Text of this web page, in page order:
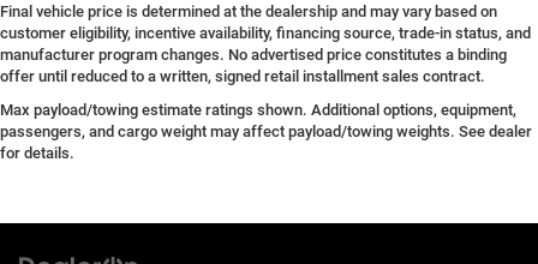
Final vehicle price is determined at the dealership and may vary based on
customer eligibility, incentive availability, financing source, trade-in status, and
manufacturer program changes. No advertised price constitutes a binding
offer until reduced to a written, signed retail installment sales contract.
Max payload/towing estimate ratings shown. Additional options, equipment,
passengers, and cargo weight may affect payload/towing weights. See dealer
for details.